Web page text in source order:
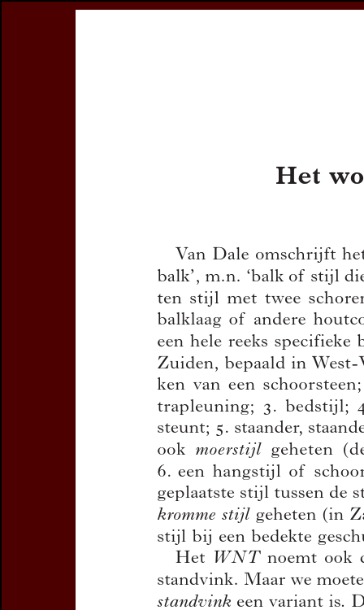
Preview first page
Document
Title: Het woord
Author(s):
Journal: Handelingen van
en Dialectologie
Bulletin de la
Volume:
85 Date:2013
Pages:101-104
DOI:10.2143/
Abstract :
not available